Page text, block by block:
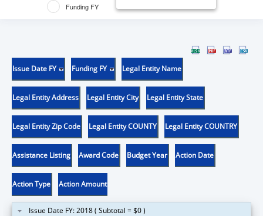
Funding FY
Issue Date FY Funding FY Legal Entity Name
Legal Entity Address Legal Entity City Legal Entity State
Legal Entity Zip Code Legal Entity COUNTY Legal Entity COUNTRY
Assistance Listing Award Code Budget Year Action Date
Action Type Action Amount
Issue Date FY: 2018 ( Subtotal = $0 )